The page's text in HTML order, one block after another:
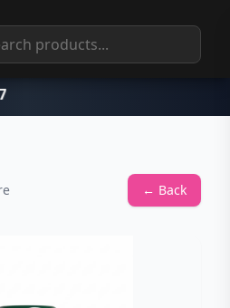
← Back